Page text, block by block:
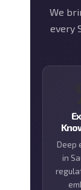
We
every
Deep
in